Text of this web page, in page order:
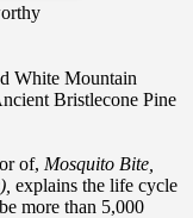
White Mountain
Bristlecone Pine
of, Mosquito Bite,
explains the life cycle
more than 5,000